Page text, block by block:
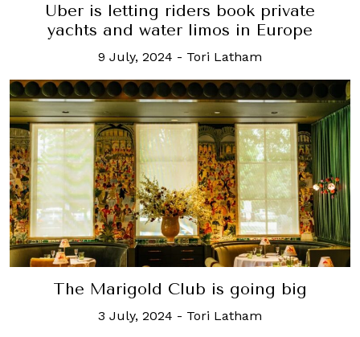
Uber is letting riders book private
yachts and water limos in Europe
9 July, 2024 - Tori Latham
The Marigold Club is going big
3 July, 2024 - Tori Latham